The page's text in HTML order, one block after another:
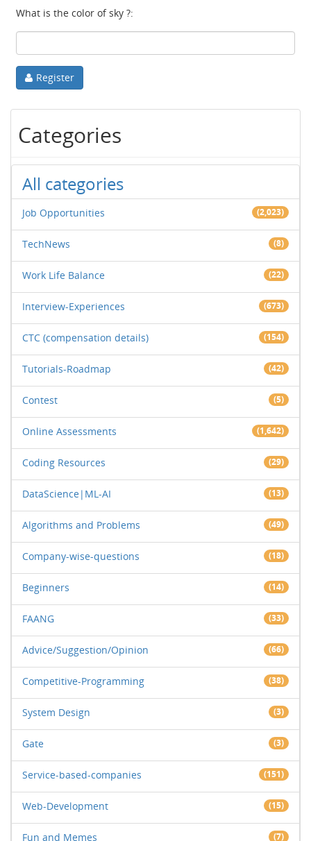
What is the color of sky ?:
Register
Categories
All categories
Job Opportunities (2,023)
TechNews (8)
Work Life Balance (22)
Interview-Experiences (673)
CTC (compensation details) (154)
Tutorials-Roadmap (42)
Contest (5)
Online Assessments (1,642)
Coding Resources (29)
DataScience|ML-AI (13)
Algorithms and Problems (49)
Company-wise-questions (18)
Beginners (14)
FAANG (33)
Advice/Suggestion/Opinion (66)
Competitive-Programming (38)
System Design (3)
Gate (3)
Service-based-companies (151)
Web-Development (15)
Fun and Memes (7)